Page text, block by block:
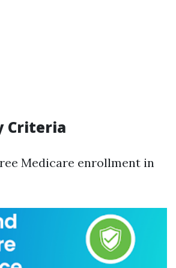
Criteria
Medicare enrollment in